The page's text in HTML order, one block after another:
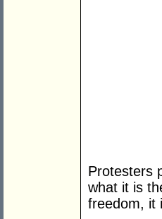
Protesters
what it is
freedom, it